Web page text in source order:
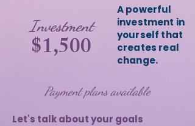
Investment
$1,500
A powerful
investment in
yourself that
creates real
change.
Payment plans available
Let's talk about your goals